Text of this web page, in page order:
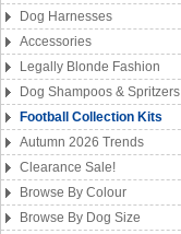
Dog Harnesses
Accessories
Legally Blonde Fashion
Dog Shampoos & Spritzers
Football Collection Kits
Autumn 2026 Trends
Clearance Sale!
Browse By Colour
Browse By Dog Size